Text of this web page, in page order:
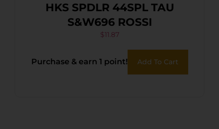
HKS SPDLR 44SPL TAU
S&W696 ROSSI
$11.87
Purchase & earn 1 point! Add To Cart